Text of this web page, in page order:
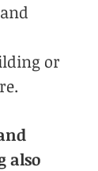
or
also